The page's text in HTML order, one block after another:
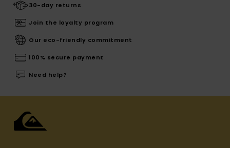
30-day returns
Join the loyalty program
Our eco-friendly commitment
100% secure payment
Need help?